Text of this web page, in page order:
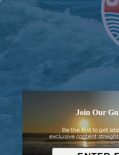
Join Our
Be the first to get
exclusive content